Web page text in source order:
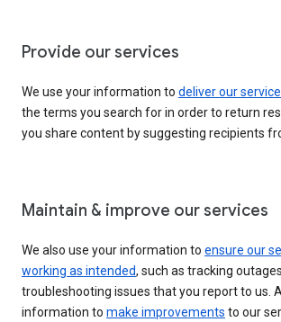
Provide our services
We use your information to deliver our
the terms you search for in order to return
you share content by suggesting recipients
Maintain & improve our services
We also use your information to ensure our
working as intended, such as tracking
troubleshooting issues that you report to us.
information to make improvements to our